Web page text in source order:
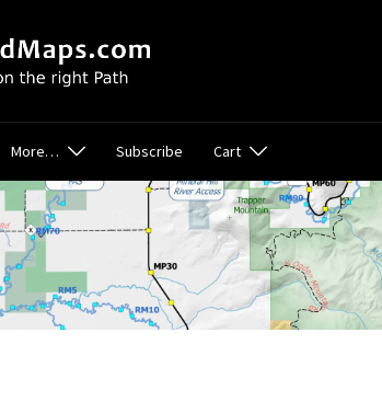
More… Subscribe Cart